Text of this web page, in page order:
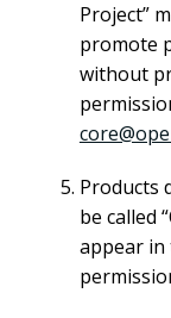
Project”
promote
without
Products
be called
appear